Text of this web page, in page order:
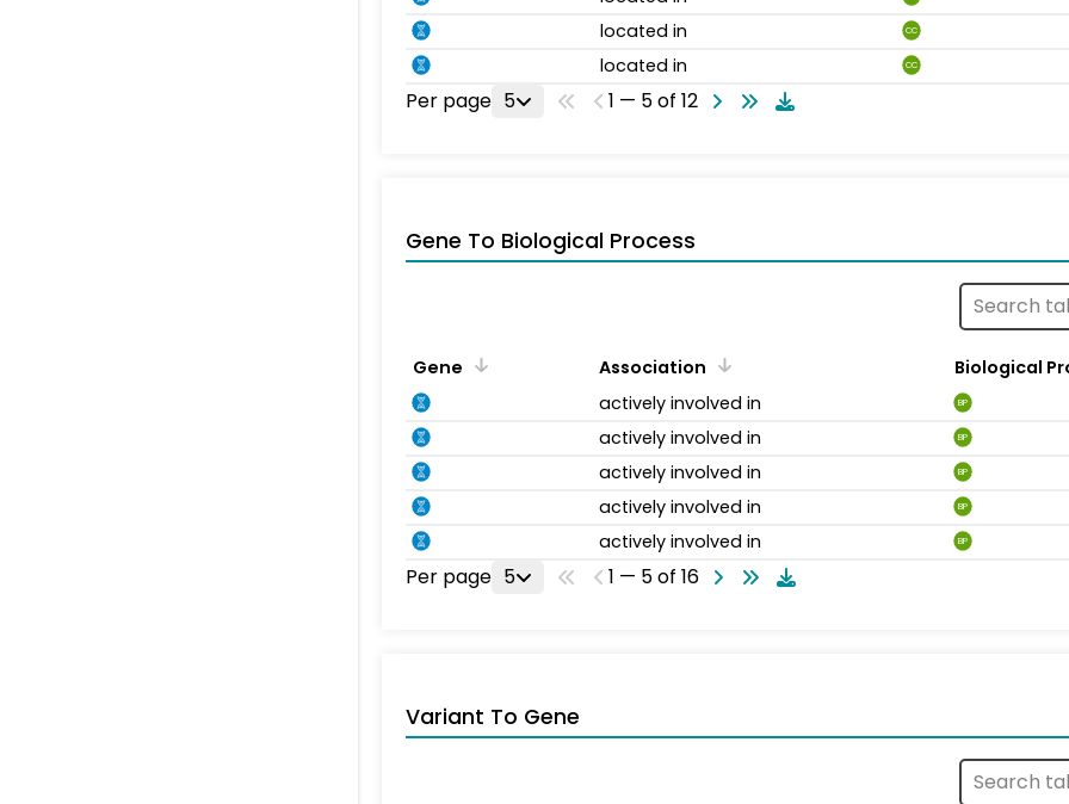
located in CC
located in CC
Per page 5 1 — 5 of 12
Gene To Biological Process
Gene Association
Biological
actively involved in
BP
actively involved in BP
actively involved in BP
actively involved in BP
actively involved in BP
Per page 5 1 — 5 of 16
Variant To Gene